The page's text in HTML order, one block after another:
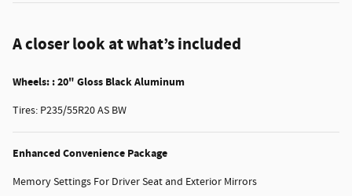
A closer look at what’s included
Wheels: : 20" Gloss Black Aluminum
Tires: P235/55R20 AS BW
Enhanced Convenience Package
Memory Settings For Driver Seat and Exterior Mirrors